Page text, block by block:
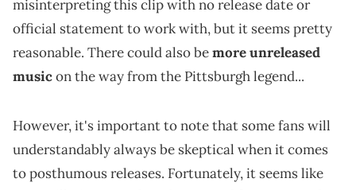
misinterpreting this clip with no release date or
official statement to work with, but it seems pretty
reasonable. There could also bemore unreleased
musicon the way from the Pittsburgh legend...
However, it's important to note that some fans will
understandably always be skeptical when it comes
to posthumous releases. Fortunately, it seems like